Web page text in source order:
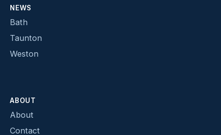
NEWS
Bath
Taunton
Weston
ABOUT
About
Contact